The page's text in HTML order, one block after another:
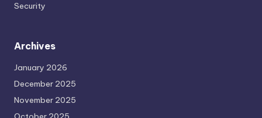
Security
Archives
January 2026
December 2025
November 2025